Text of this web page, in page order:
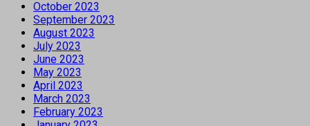
October 2023
September 2023
August 2023
July 2023
June 2023
May 2023
April 2023
March 2023
February 2023